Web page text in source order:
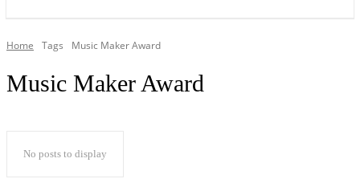
Home Tags Music Maker Award
Music Maker Award
No posts to display